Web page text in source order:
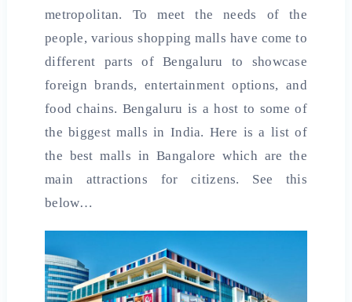
metropolitan. To meet the needs of the
people, various shopping malls have come to
different parts of Bengaluru to showcase
foreign brands, entertainment options, and
food chains. Bengaluru is a host to some of
the biggest malls in India. Here is a list of
the best malls inBangalore which are the
main attractions for citizens. See this
below…